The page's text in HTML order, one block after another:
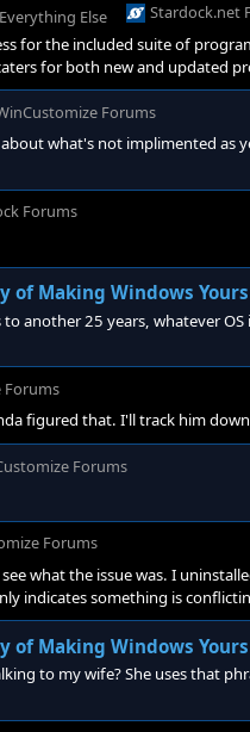
Everything Else
Stardock.net
for the included suite of
for both new and updated
for example Fences 6,
follow on to a later r
Forums
what's not implimented as
Forums
of Making Windows Yours
another 25 years, whatever
Forums
figured that. I'll track him
Forums
Forums
what the issue was. I
indicates something is
be inundated with similar
of Fences
of Making Windows Yours
to my wife? She uses that